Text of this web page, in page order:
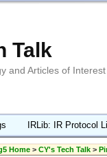
Talk
and Articles of
IRLib: IR Protocol
Home > CY's Tech Talk >